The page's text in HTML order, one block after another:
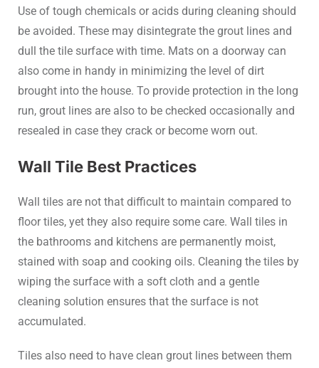
Use of tough chemicals or acids during cleaning should
be avoided. These may disintegrate the grout lines and
dull the tile surface with time. Mats on a doorway can
also come in handy in minimizing the level of dirt
brought into the house. To provide protection in the long
run, grout lines are also to be checked occasionally and
resealed in case they crack or become worn out.
Wall Tile Best Practices
Wall tiles are not that difficult to maintain compared to
floor tiles, yet they also require some care. Wall tiles in
the bathrooms and kitchens are permanently moist,
stained with soap and cooking oils. Cleaning the tiles by
wiping the surface with a soft cloth and a gentle
cleaning solution ensures that the surface is not
accumulated.
Tiles also need to have clean grout lines between them